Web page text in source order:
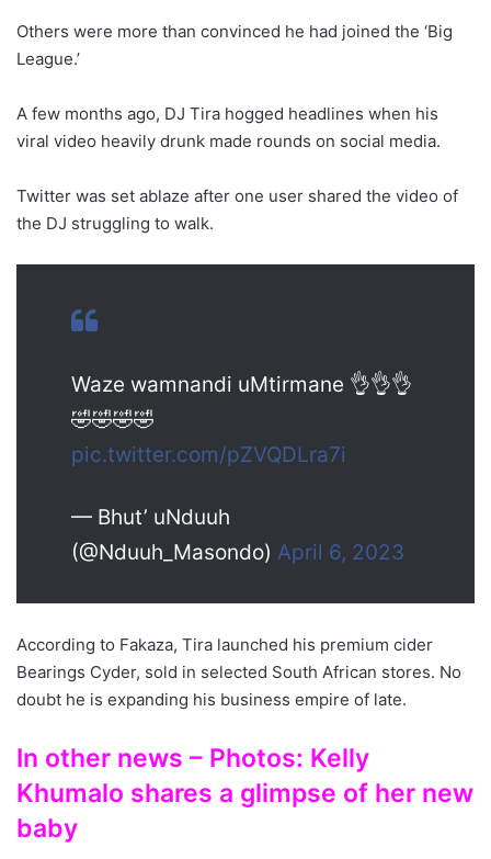
Others were more than convinced he had joined the ‘Big
League.’
A few months ago, DJ Tira hogged headlines when his
viral video heavily drunk made rounds on social media.
Twitter was set ablaze after one user shared the video of
the DJ struggling to walk.
Waze wamnandi uMtirmane 👌👌👌
🤣🤣🤣🤣
pic.twitter.com/pZVQDLra7i
— Bhut’ uNduuh
(@Nduuh_Masondo) April 6, 2023
According to Fakaza, Tira launched his premium cider
Bearings Cyder, sold in selected South African stores. No
doubt he is expanding his business empire of late.
In other news – Photos: Kelly
Khumalo shares a glimpse of her new
baby